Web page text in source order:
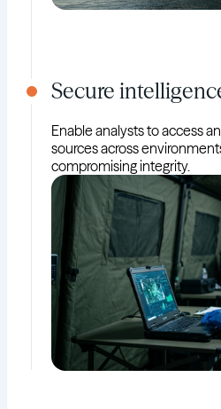
Secure
Enable analysts to access
sources across
compromising integrity.